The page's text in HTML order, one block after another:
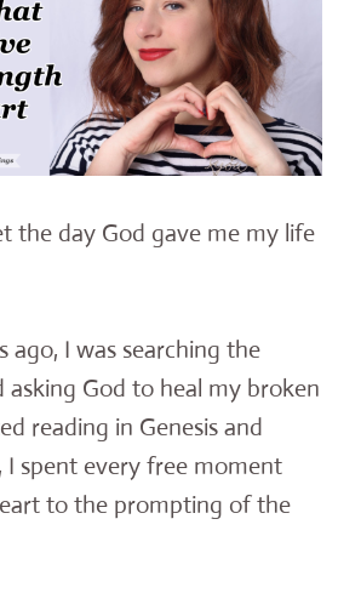
the day God gave me my life
ago, I was searching the
asking God to heal my broken
reading in Genesis and
I spent every free moment
to the prompting of the